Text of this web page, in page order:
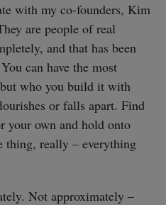
with my co-founders, Kim
are people of real
and that has been
can have the most
who you build it with
or falls apart. Find
your own and hold onto
thing, really – everything
Not approximately –